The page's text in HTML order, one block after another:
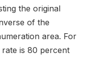
the original
of the
area. For
is 80 percent